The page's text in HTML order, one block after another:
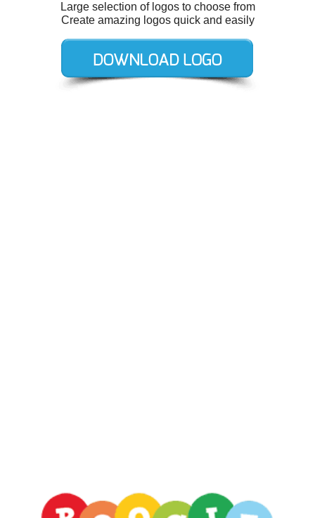
Large selection of logos to choose from
Create amazing logos quick and easily